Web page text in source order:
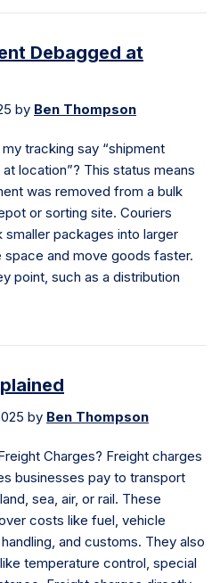
Debagged at
by Ben Thompson
tracking say “shipment
location”? This status means
was removed from a bulk
or sorting site. Couriers
smaller packages into larger
and move goods faster.
point, such as a distribution
by Ben Thompson
Charges? Freight charges
businesses pay to transport
sea, air, or rail. These
costs like fuel, vehicle
and customs. They also
temperature control, special